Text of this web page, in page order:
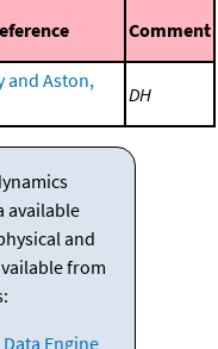
Comment
and Aston,
DH
available
and
from
Engine